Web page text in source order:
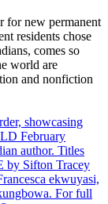
for new permanent
residents chose
comes so
world are
and nonfiction
showcasing
February
author. Titles
by Sifton Tracey
ekwuyasi,
For full